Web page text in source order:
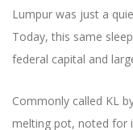
Lumpur was just a
Today, this same
federal capital and
Commonly called KL
melting pot, noted for